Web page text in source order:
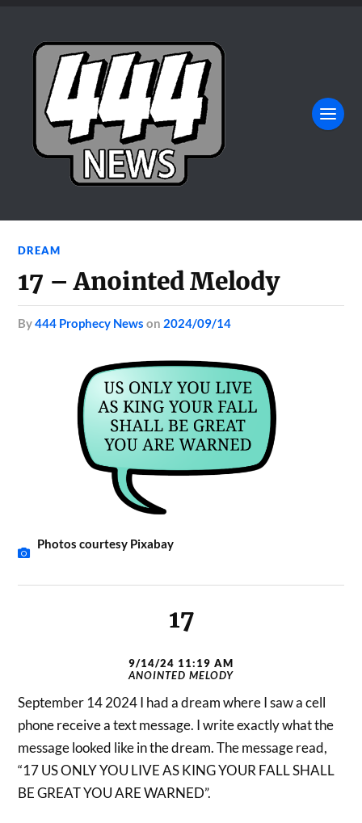
DREAM
17 – Anointed Melody
by444 Prophecy News on 2024/09/14
Photos courtesy Pixabay
17
9/14/24 11:19 AM
ANOINTED MELODY
September 14 2024 I had a dream where I saw a cell
phone receive a text message. I write exactly what the
message looked like in the dream. The message read,
“17 US ONLY YOU LIVE AS KING YOUR FALL SHALL
BE GREAT YOU ARE WARNED”.